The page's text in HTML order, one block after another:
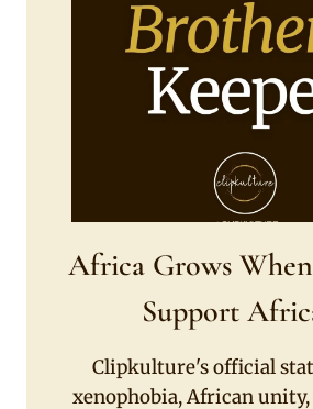
Africa Grows
Support
Clipkulture's official
xenophobia, African